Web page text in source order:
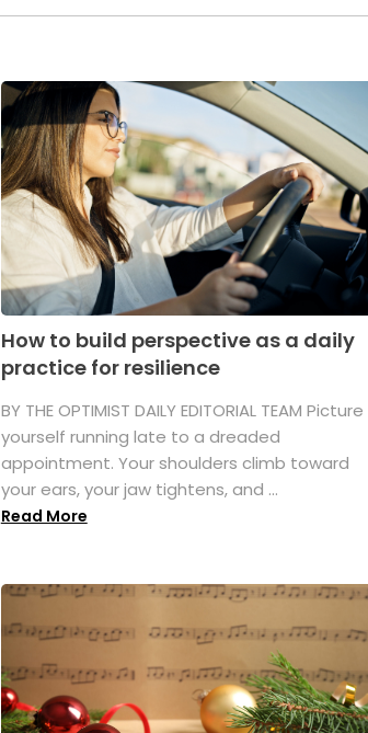
How to build perspective as a daily
practice for resilience
BY THE OPTIMIST DAILY EDITORIAL TEAM Picture
yourself running late to a dreaded
appointment. Your shoulders climb toward
your ears, your jaw tightens, and ...
Read More